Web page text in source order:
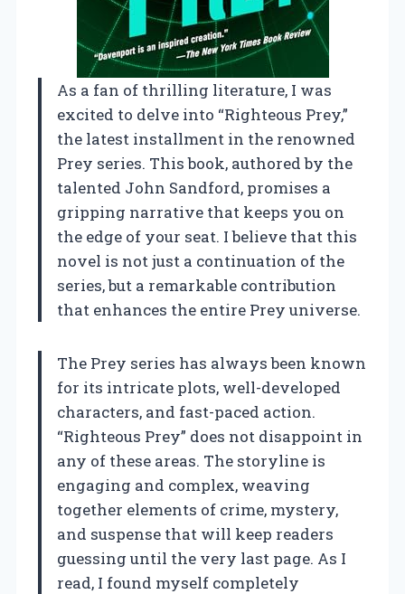
As a fan of thrilling literature, I was
excited to delve into “Righteous Prey,”
the latest installment in the renowned
Prey series. This book, authored by the
talented John Sandford, promises a
gripping narrative that keeps you on
the edge of your seat. I believe that this
novel is not just a continuation of the
series, but a remarkable contribution
that enhances the entire Prey universe.
The Prey series has always been known
for its intricate plots, well-developed
characters, and fast-paced action.
“Righteous Prey” does not disappoint in
any of these areas. The storyline is
engaging and complex, weaving
together elements of crime, mystery,
and suspense that will keep readers
guessing until the very last page. As I
read, I found myself completely